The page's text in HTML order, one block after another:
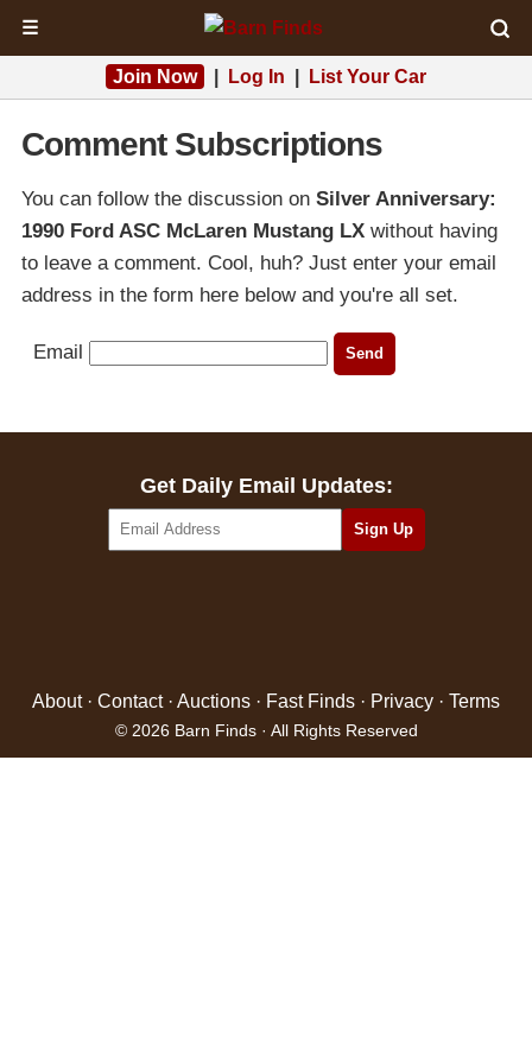
☰
Join Now Log In List Your Car
Comment Subscriptions
You can follow the discussion on Silver Anniversary:
1990 Ford ASC McLaren Mustang LX without having
to leave a comment. Cool, huh? Just enter your email
address in the form here below and you're all set.
Email
Get Daily Email Updates:
About· Contact· Auctions · Fast Finds · Privacy · Terms
© 2026 Barn Finds · All Rights Reserved